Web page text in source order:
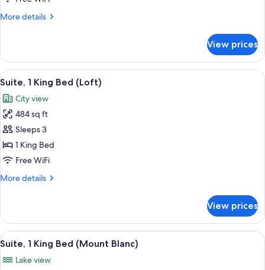
Bed
More details
More
Suite,
King
(Loft)
View prices
View
all
photos
for
Suite,
1
King
(Loft)
A hotel room with a bed, a sofa, a
11
Suite, 1 King Bed (Loft)
City view
484 sq ft
Sleeps 3
1 King Bed
Free WiFi
More details
More
1
King
Bed
View prices
View
all
photos
A hotel room with a large bed, a
4
Suite, 1 King Bed (Mount Blanc)
Lake view